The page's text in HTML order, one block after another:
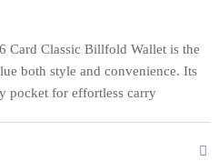
Card Classic Billfold Wallet is the
both style and convenience. Its
pocket for effortless carry